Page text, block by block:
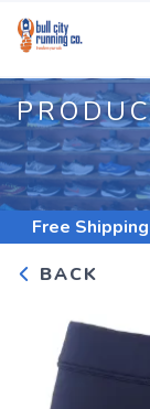
Free Shipping
BACK